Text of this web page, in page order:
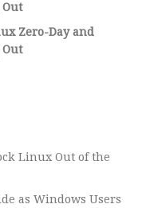
Zero-Day and
Linux Out of the
as Windows Users